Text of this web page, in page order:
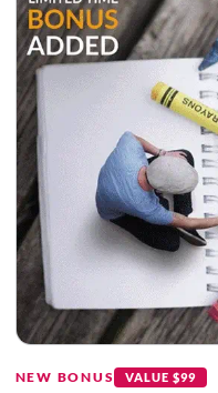
NEW BONUS VALUE $99